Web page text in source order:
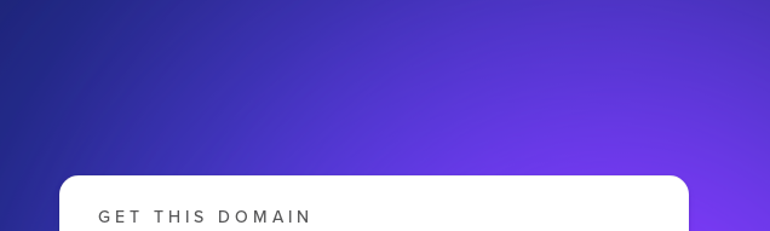
GET THIS DOMAIN